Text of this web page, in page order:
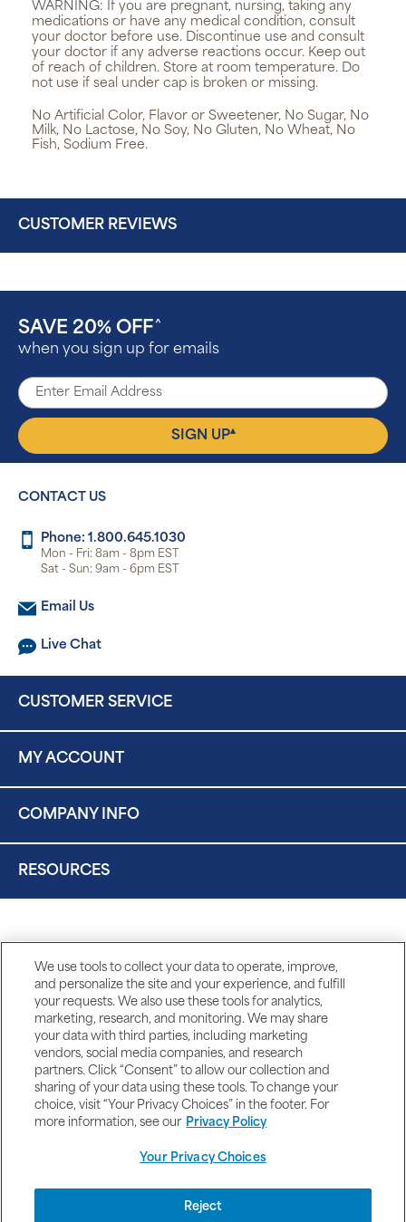
WARNING: If you are pregnant, nursing, taking any
medications or have any medical condition, consult
your doctor before use. Discontinue use and consult
your doctor if any adverse reactions occur. Keep out
of reach of children. Store at room temperature. Do
not use if seal under cap is broken or missing.
No Artificial Color, Flavor or Sweetener, No Sugar, No
Milk, No Lactose, No Soy, No Gluten, No Wheat, No
Fish, Sodium Free.
CUSTOMER REVIEWS
SAVE 20% OFF ^
when you sign up for emails
SIGN UP▴
CONTACT US
Phone: 1.800.645.1030
Mon - Fri: 8am - 8pm EST
Sat - Sun: 9am - 6pm EST
Email Us
Live Chat
CUSTOMER SERVICE
MY ACCOUNT
COMPANY INFO
RESOURCES
DISCLAIMERS
We use tools to collect your data to operate, improve,
and personalize the site and your experience, and fulfill
your requests. We also use these tools for analytics,
marketing, research, and monitoring. We may share
your data with third parties, including marketing
vendors, social media companies, and research
partners. Click “Consent” to allow our collection and
sharing of your data using these tools. To change your
choice, visit “Your Privacy Choices” in the footer. For
more information, see our Privacy Policy
Your Privacy Choices
Reject